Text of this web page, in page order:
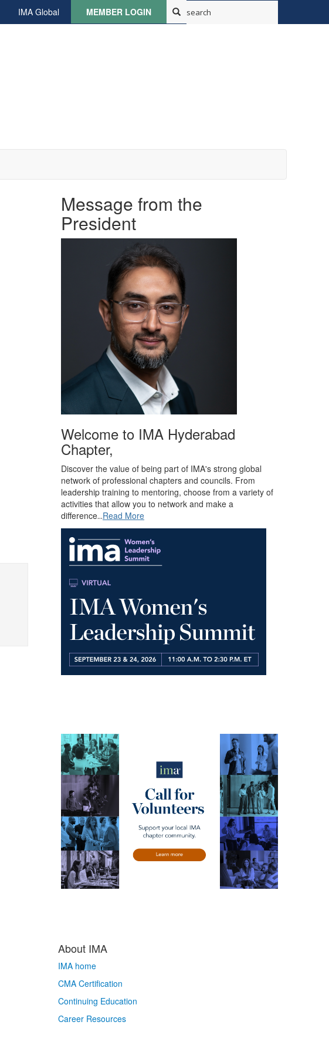
IMA Global MEMBER LOGIN
Message from the
President
Welcome to IMA Hyderabad
Chapter,
Discover the value of being part of IMA's strong global
network of professional chapters and councils. From
leadership training to mentoring, choose from a variety of
activities that allow you to network and make a
difference...Read More
About IMA
IMA home
CMA Certification
Continuing Education
Career Resources